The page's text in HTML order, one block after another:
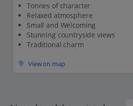
Tonnes of character
Relaxed atmosphere
Small and Welcoming
Stunning countryside views
Traditional charm
View on map